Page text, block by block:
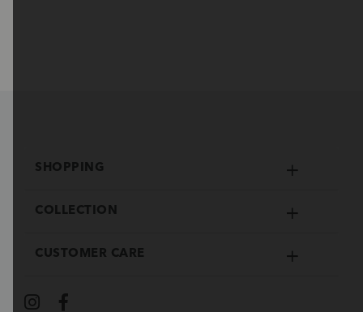
SHOPPING
COLLECTION
CUSTOMER CARE